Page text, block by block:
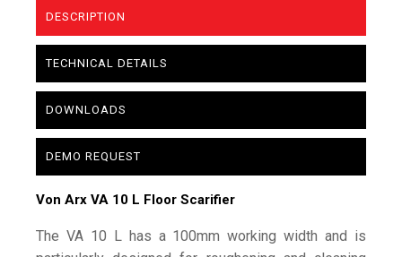
DESCRIPTION
TECHNICAL DETAILS
DOWNLOADS
DEMO REQUEST
Von Arx VA 10 L Floor Scarifier
The VA 10 L has a 100mm working width and is